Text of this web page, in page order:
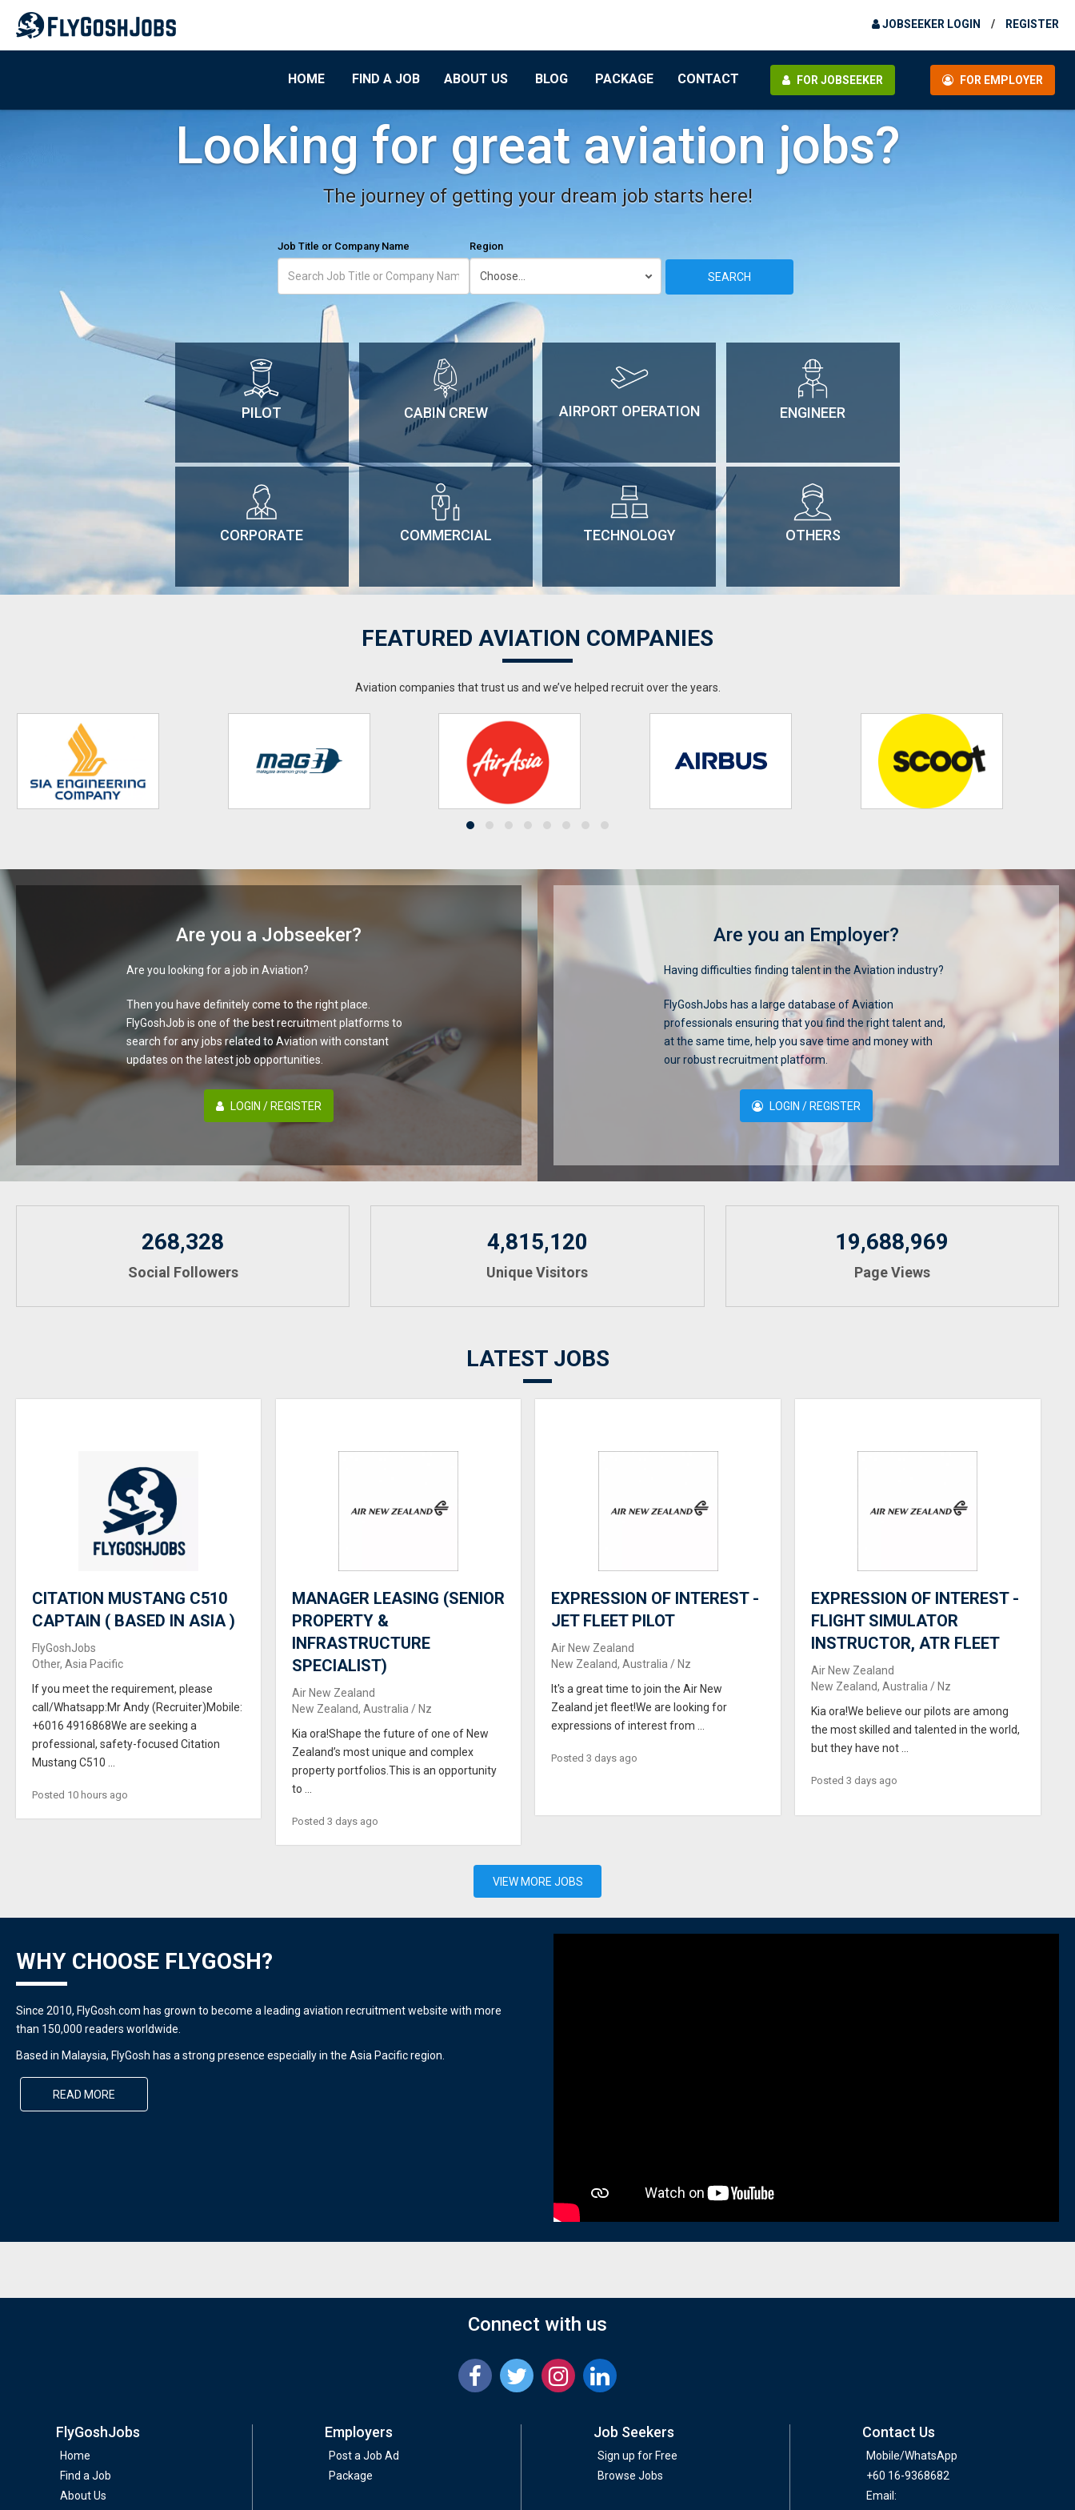
JOBSEEKER LOGIN / REGISTER
HOME FIND A JOB ABOUT US BLOG PACKAGE CONTACT FOR JOBSEEKER FOR EMPLOYER
Looking for great aviation jobs?
The journey of getting your dream job starts here!
Job Title or Company Name Region
SEARCH
PILOT CABIN CREW AIRPORT OPERATION ENGINEER
CORPORATE COMMERCIAL TECHNOLOGY OTHERS
FEATURED AVIATION COMPANIES
Aviation companies that trust us and we’ve helped recruit over the years.
Are you a Jobseeker?
Are you looking for a job in Aviation?
Then you have definitely come to the right place.
FlyGoshJob is one of the best recruitment platforms to
search for any jobs related to Aviation with constant
updates on the latest job opportunities.
LOGIN / REGISTER
Are you an Employer?
Having difficulties finding talent in the Aviation industry?
FlyGoshJobs has a large database of Aviation
professionals ensuring that you find the right talent and,
at the same time, help you save time and money with
our robust recruitment platform.
LOGIN / REGISTER
268,328
Social Followers
4,815,120
Unique Visitors
19,688,969
Page Views
LATEST JOBS
CITATION MUSTANG C510
CAPTAIN ( BASED IN ASIA )
FlyGoshJobs
Other, Asia Pacific
If you meet the requirement, please
call/Whatsapp:Mr Andy (Recruiter)Mobile:
+6016 4916868We are seeking a
professional, safety-focused Citation
Mustang C510 ...
Posted 10 hours ago
MANAGER LEASING (SENIOR
PROPERTY &
INFRASTRUCTURE
SPECIALIST)
Air New Zealand
New Zealand, Australia / Nz
Kia ora!Shape the future of one of New
Zealand’s most unique and complex
property portfolios.This is an opportunity
to ...
Posted 3 days ago
EXPRESSION OF INTEREST -
JET FLEET PILOT
Air New Zealand
New Zealand, Australia / Nz
It's a great time to join the Air New
Zealand jet fleet!We are looking for
expressions of interest from ...
Posted 3 days ago
EXPRESSION OF INTEREST -
FLIGHT SIMULATOR
INSTRUCTOR, ATR FLEET
Air New Zealand
New Zealand, Australia / Nz
Kia ora!We believe our pilots are among
the most skilled and talented in the world,
but they have not ...
Posted 3 days ago
VIEW MORE JOBS
WHY CHOOSE FLYGOSH?
Since 2010, FlyGosh.com has grown to become a leading aviation recruitment website with more
than 150,000 readers worldwide.
Based in Malaysia, FlyGosh has a strong presence especially in the Asia Pacific region.
READ MORE
Connect with us
FlyGoshJobs
Home
Find a Job
About Us
Employers
Post a Job Ad
Package
Job Seekers
Sign up for Free
Browse Jobs
Contact Us
Mobile/WhatsApp
+60 16-9368682
Email: